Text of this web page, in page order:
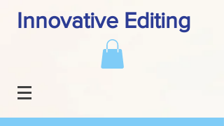
Innovative Editing